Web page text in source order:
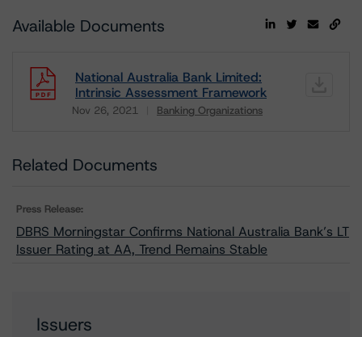
Available Documents
National Australia Bank Limited:
Intrinsic Assessment Framework
Nov 26, 2021 Banking Organizations
Related Documents
Press Release:
DBRS Morningstar Confirms National Australia Bank’s LT
Issuer Rating at AA, Trend Remains Stable
Issuers